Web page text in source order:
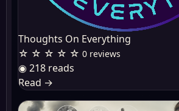
Thoughts On Everything
☆ ☆ ☆ ☆ ☆ 0 reviews
◉ 218 reads
Read →